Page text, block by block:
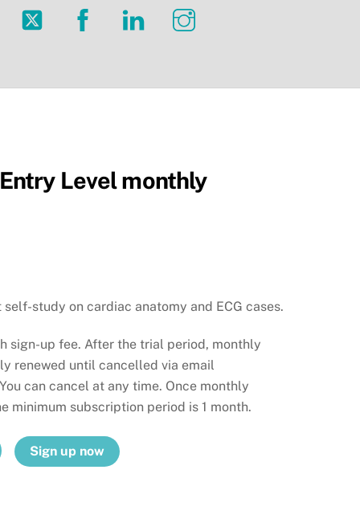
Twitter Facebook LinkedIn
Level monthly
study on cardiac anatomy and ECG cases.
sign-up fee. After the trial period, monthly
renewed until cancelled via email
can cancel at any time. Once monthly
minimum subscription period is 1 month.
Sign up now